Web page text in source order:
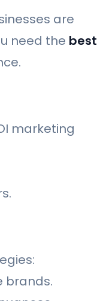
are
need the best
marketing
brands.